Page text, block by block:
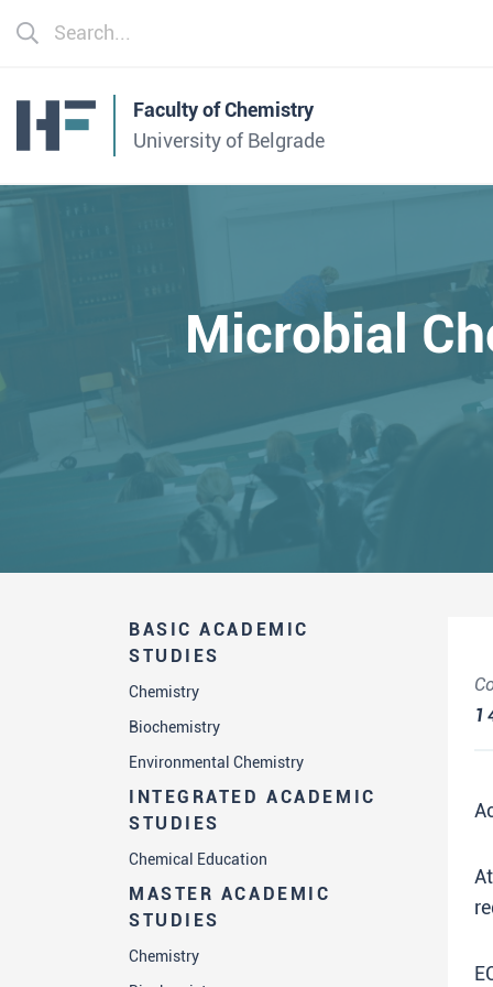
Faculty of Chemistry
University of Belgrade
Microbial
BASIC ACADEMIC
STUDIES
Chemistry
Biochemistry
Environmental Chemistry
INTEGRATED ACADEMIC
STUDIES
Chemical Education
MASTER ACADEMIC
STUDIES
Chemistry